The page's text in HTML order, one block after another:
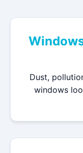
Dust,
windows